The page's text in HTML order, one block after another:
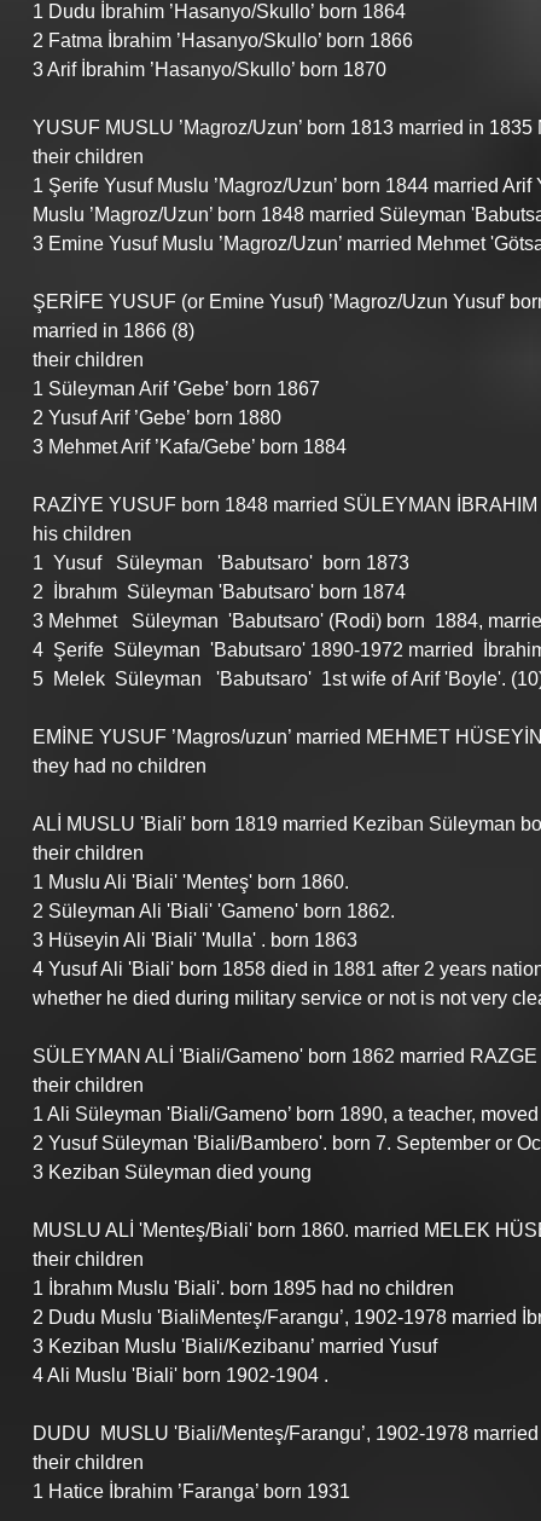
1 Dudu İbrahim ’Hasanyo/Skullo’ born 1864
2 Fatma İbrahim ’Hasanyo/Skullo’ born 1866
3 Arif İbrahim ’Hasanyo/Skullo’ born 1870
YUSUF MUSLU ’Magroz/Uzun’ born 1813 married in
their children
1 Şerife Yusuf Muslu ’Magroz/Uzun’ born 1844 married
Muslu ’Magroz/Uzun’ born 1848 married Süleyman
3 Emine Yusuf Muslu ’Magroz/Uzun’ married Mehmet
ŞERİFE YUSUF (or Emine Yusuf) ’Magroz/Uzun Yusuf’
married in 1866 (8)
their children
1 Süleyman Arif ’Gebe’ born 1867
2 Yusuf Arif ’Gebe’ born 1880
3 Mehmet Arif ’Kafa/Gebe’ born 1884
RAZİYE YUSUF born 1848 married SÜLEYMAN
his children
1  Yusuf   Süleyman   'Babutsaro'  born 1873
2  İbrahım  Süleyman 'Babutsaro' born 1874
3 Mehmet   Süleyman  'Babutsaro' (Rodi) born  1884,
4  Şerife  Süleyman  'Babutsaro' 1890-1972 married
5  Melek  Süleyman   'Babutsaro'  1st wife of Arif 'Boyle'.
EMİNE YUSUF ’Magros/uzun’ married MEHMET
they had no children
ALİ MUSLU 'Biali' born 1819 married Keziban Süleyman
their children
1 Muslu Ali 'Biali' 'Menteş' born 1860.
2 Süleyman Ali 'Biali' 'Gameno' born 1862.
3 Hüseyin Ali 'Biali' 'Mulla' . born 1863
4 Yusuf Ali 'Biali' born 1858 died in 1881 after 2 years
whether he died during military service or not is not very
SÜLEYMAN ALİ 'Biali/Gameno' born 1862 married RAZGE
their children
1 Ali Süleyman 'Biali/Gameno’ born 1890, a teacher,
2 Yusuf Süleyman 'Biali/Bambero'. born 7. September or
3 Keziban Süleyman died young
MUSLU ALİ 'Menteş/Biali' born 1860. married MELEK
their children
1 İbrahım Muslu 'Biali'. born 1895 had no children
2 Dudu Muslu 'BialiMenteş/Farangu’, 1902-1978 married
3 Keziban Muslu 'Biali/Kezibanu’ married Yusuf
4 Ali Muslu 'Biali' born 1902-1904 .
DUDU  MUSLU 'Biali/Menteş/Farangu’, 1902-1978
their children
1 Hatice İbrahim ’Faranga’ born 1931